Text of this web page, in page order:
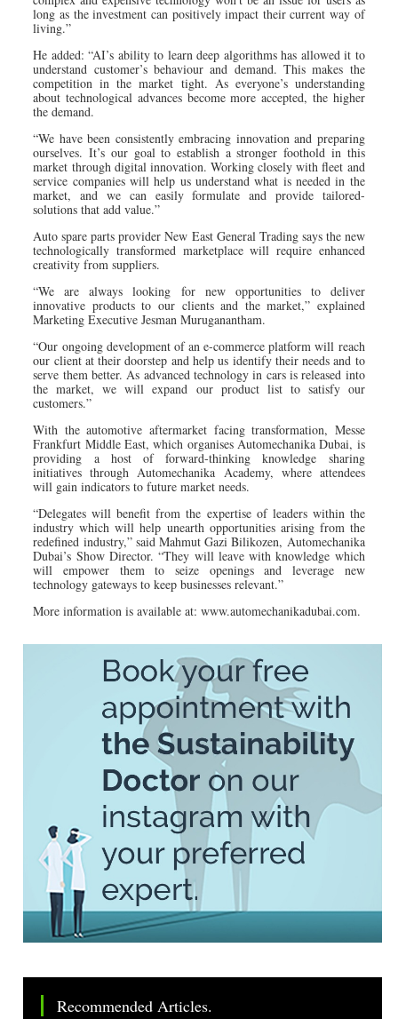
long as the investment can positively impact their current way of
living.”
He added: “AI’s ability to learn deep algorithms has allowed it to
understand customer’s behaviour and demand. This makes the
competition in the market tight. As everyone’s understanding
about technological advances become more accepted, the higher
the demand.
“We have been consistently embracing innovation and preparing
ourselves. It’s our goal to establish a stronger foothold in this
market through digital innovation. Working closely with fleet and
service companies will help us understand what is needed in the
market, and we can easily formulate and provide tailored-
solutions that add value.”
Auto spare parts provider New East General Trading says the new
technologically transformed marketplace will require enhanced
creativity from suppliers.
“We are always looking for new opportunities to deliver
innovative products to our clients and the market,” explained
Marketing Executive Jesman Muruganantham.
“Our ongoing development of an e-commerce platform will reach
our client at their doorstep and help us identify their needs and to
serve them better. As advanced technology in cars is released into
the market, we will expand our product list to satisfy our
customers.”
With the automotive aftermarket facing transformation, Messe
Frankfurt Middle East, which organises Automechanika Dubai, is
providing a host of forward-thinking knowledge sharing
initiatives through Automechanika Academy, where attendees
will gain indicators to future market needs.
“Delegates will benefit from the expertise of leaders within the
industry which will help unearth opportunities arising from the
redefined industry,” said Mahmut Gazi Bilikozen, Automechanika
Dubai’s Show Director. “They will leave with knowledge which
will empower them to seize openings and leverage new
technology gateways to keep businesses relevant.”
More information is available at: www.automechanikadubai.com.
Recommended Articles.